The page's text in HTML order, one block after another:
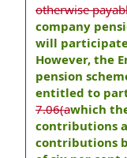
otherwise
company
will
However, the
pension
entitled to
7.06(awhich
contributions
contributions